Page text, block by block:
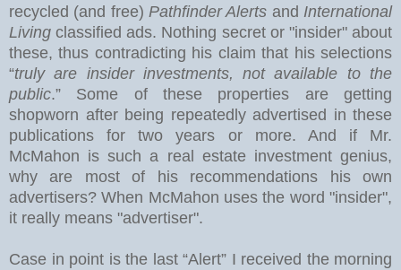
recycled (and free) Pathfinder Alerts and International
Living classified ads. Nothing secret or "insider" about
these, thus contradicting his claim that his selections
“truly are insider investments, not available to the
public.” Some of these properties are getting
shopworn after being repeatedly advertised in these
publications for two years or more.
And if Mr.
McMahon is such a real estate investment genius,
why are most of his recommendations his own
advertisers? When McMahon uses the word "insider",
it really means "advertiser".
Case in point is the last “Alert” I received the morning